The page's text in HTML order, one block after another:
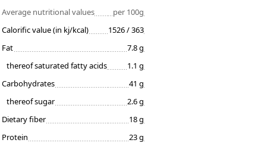
Average nutritional values
per 100g
Calorific value (in kj/kcal)
1526 / 363
Fat
7.8 g
thereof saturated fatty acids
1.1 g
Carbohydrates
41 g
thereof sugar
2.6 g
Dietary fiber
18 g
Protein
23 g